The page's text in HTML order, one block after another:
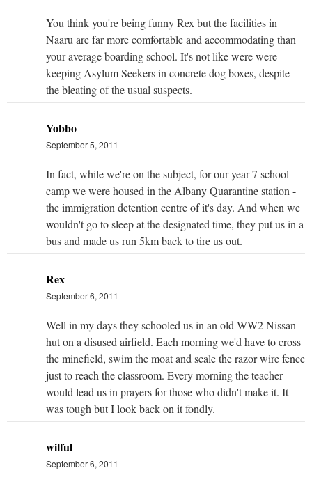
You think you're being funny Rex but the facilities in
Naaru are far more comfortable and accommodating than
your average boarding school. It's not like were were
keeping Asylum Seekers in concrete dog boxes, despite
the bleating of the usual suspects.
Yobbo
September 5, 2011
In fact, while we're on the subject, for our year 7 school
camp we were housed in the Albany Quarantine station -
the immigration detention centre of it's day. And when we
wouldn't go to sleep at the designated time, they put us in a
bus and made us run 5km back to tire us out.
Rex
September 6, 2011
Well in my days they schooled us in an old WW2 Nissan
hut on a disused airfield. Each morning we'd have to cross
the minefield, swim the moat and scale the razor wire fence
just to reach the classroom. Every morning the teacher
would lead us in prayers for those who didn't make it. It
was tough but I look back on it fondly.
wilful
September 6, 2011